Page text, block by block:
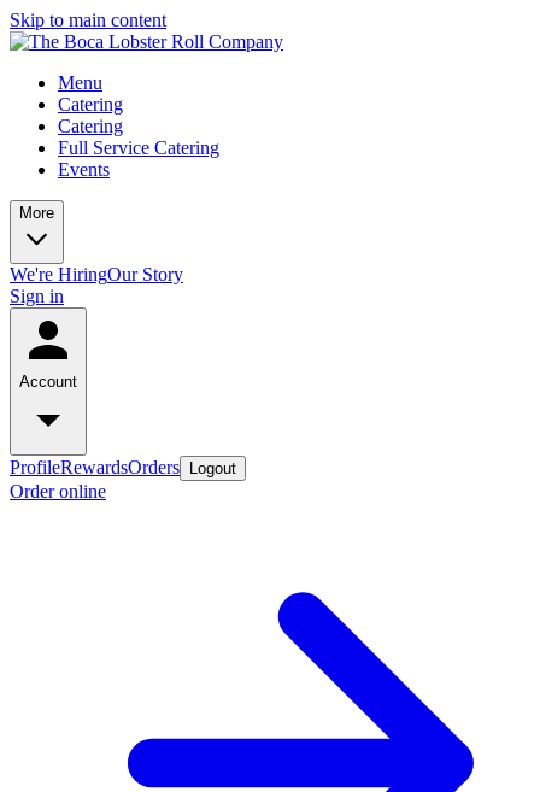
Skip to main content
Menu
Catering
Catering
Full Service Catering
Events
More
We're HiringOur Story
Sign in
Account
ProfileRewardsOrders Logout
Order online